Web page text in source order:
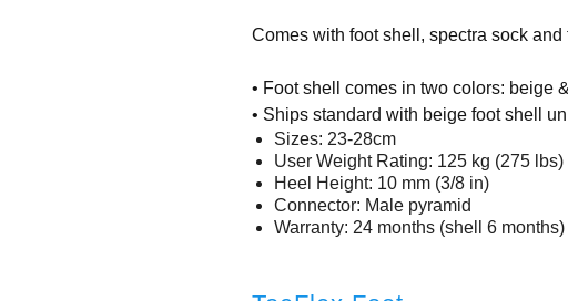
Comes with foot shell, spectra sock
• Foot shell comes in two colors: beige
• Ships standard with beige foot shell
Sizes: 23-28cm
User Weight Rating: 125 kg (275 lbs)
Heel Height: 10 mm (3/8 in)
Connector: Male pyramid
Warranty: 24 months (shell 6 months)